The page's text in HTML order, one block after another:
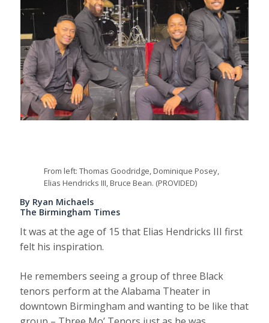
From left: Thomas Goodridge, Dominique Posey,
Elias Hendricks III, Bruce Bean. (PROVIDED)
By Ryan Michaels
The Birmingham Times
It was at the age of 15 that Elias Hendricks III first
felt his inspiration.
He remembers seeing a group of three Black
tenors perform at the Alabama Theater in
downtown Birmingham and wanting to be like that